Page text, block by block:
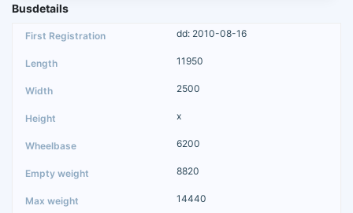
Busdetails
dd: 2010-08-16
11950
2500
x
6200
8820
14440